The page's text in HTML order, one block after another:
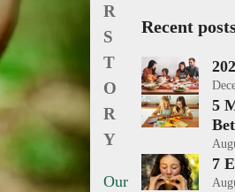
Recent
5
7
R
S
T
O
R
Y
Our